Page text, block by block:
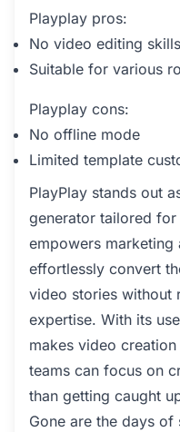
Playplay pros:
No video editing
Suitable for various
Playplay cons:
No offline mode
Limited template
PlayPlay stands out
generator tailored
empowers marketing
effortlessly convert
video stories without
expertise. With its
makes video
teams can focus on
than getting caught
Gone are the days of